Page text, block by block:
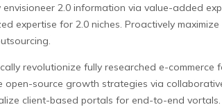
envisioneer 2.0 information via value-added
expertise for 2.0 niches. Proactively
revolutionize fully researched e-commerce
open-source growth strategies via
client-based portals for end-to-end vortals.